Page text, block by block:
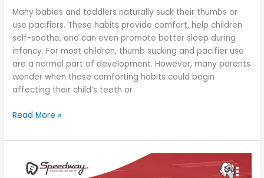
Many babies and toddlers naturally suck their thumbs or
use pacifiers. These habits provide comfort, help children
self-soothe, and can even promote better sleep during
infancy. For most children, thumb sucking and pacifier use
are a normal part of development. However, many parents
wonder when these comforting habits could begin
affecting their child’s teeth or
Read More »
Appointments,